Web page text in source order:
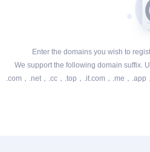
Enter the domains you wish to
We support the following domain suffix.